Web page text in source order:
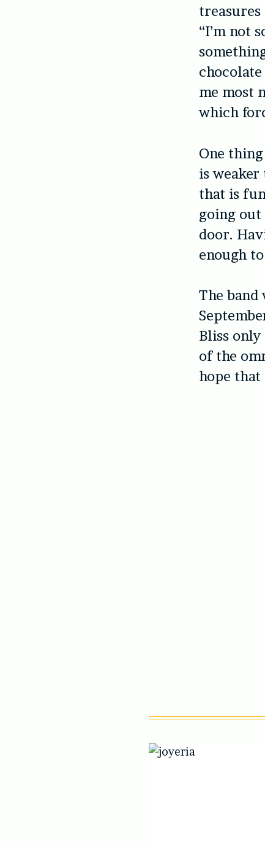
treasures
“I’m not
me most
which
One
is
that is
going
door.
enough
The
Bliss
of the
hope